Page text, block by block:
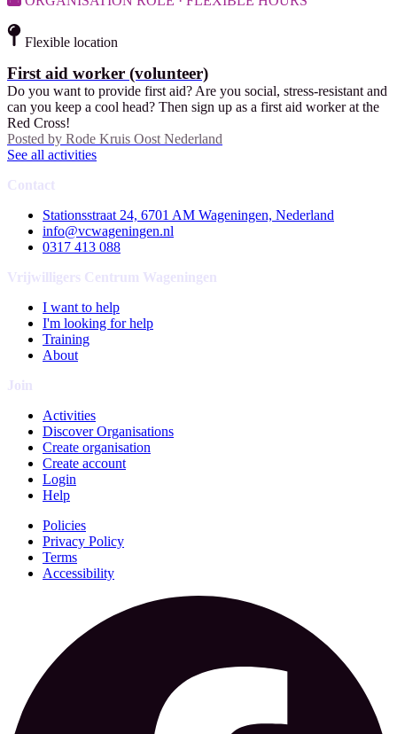
Flexible location
First aid worker (volunteer)
Do you want to provide first aid? Are you social, stress-resistant and
can you keep a cool head? Then sign up as a first aid worker at the
Red Cross!
Posted by Rode Kruis Oost Nederland
See all activities
Contact
Stationsstraat 24, 6701 AM Wageningen, Nederland
info@vcwageningen.nl
0317 413 088
Vrijwilligers Centrum Wageningen
I want to help
I'm looking for help
Training
About
Join
Activities
Discover Organisations
Create organisation
Create account
Login
Help
Policies
Privacy Policy
Terms
Accessibility